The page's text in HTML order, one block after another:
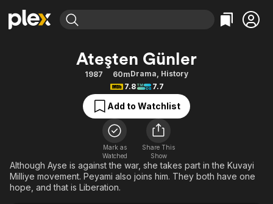
Movies & TV Shows
Free Movies & TV Shows
Categories
Action
Comedy
Documentary
En Español
Music
Sci-Fi
Browse Channels
Featured Channels
Property Brothers
The First 48 by A&E
Categories
Bingeworthy
True Crime
Sports
Classics
Comedy
Explore
Ateşten Günler
1987 60mDrama, History
7.8
7.7
Add to Watchlist
Mark as
Watched
Share This
Show
Although Ayse is against the war, she takes part in the Kuvayi
Milliye movement. Peyami also joins him. They both have one
hope, and that is Liberation.